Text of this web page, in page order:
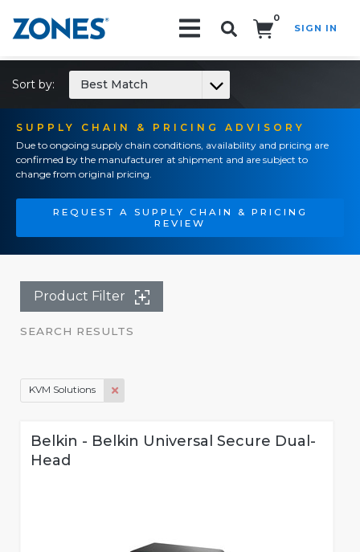
0
SIGN IN
SUPPLY CHAIN & PRICING ADVISORY
Due to ongoing supply chain conditions, availability and pricing are
confirmed by the manufacturer at shipment and are subject to
change from original pricing.
REQUEST A SUPPLY CHAIN & PRICING
REVIEW
Sort by: Best Match
Product Filter
SEARCH RESULTS
KVM Solutions
Belkin - Belkin Universal Secure Dual-
Head